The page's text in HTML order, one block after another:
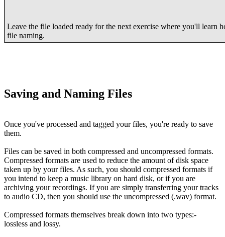
Leave the file loaded ready for the next exercise where you'll learn
file naming.
Saving and Naming Files
Once you've processed and tagged your files, you're ready to save
them.
Files can be saved in both compressed and uncompressed formats.
Compressed formats are used to reduce the amount of disk space
taken up by your files. As such, you should compressed formats if
you intend to keep a music library on hard disk, or if you are
archiving your recordings. If you are simply transferring your tracks
to audio CD, then you should use the uncompressed (.wav) format.
Compressed formats themselves break down into two types:-
lossless and lossy.